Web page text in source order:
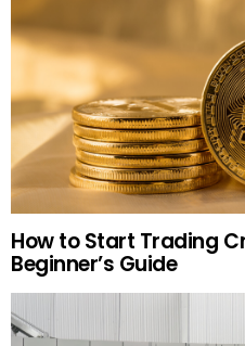
How to Start Trading
Beginner’s Guide